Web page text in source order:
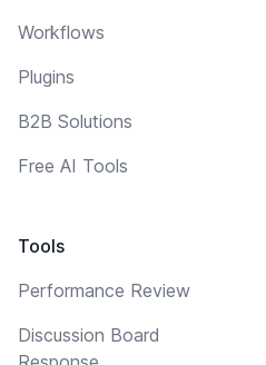
Workflows
Plugins
B2B Solutions
Free AI Tools
Tools
Performance Review
Discussion Board